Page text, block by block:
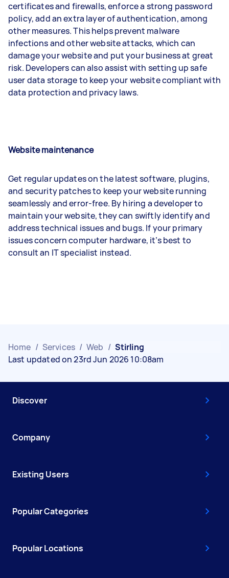
certificates and firewalls, enforce a strong password
policy, add an extra layer of authentication, among
other measures. This helps prevent malware
infections and other website attacks, which can
damage your website and put your business at great
risk. Developers can also assist with setting up safe
user data storage to keep your website compliant with
data protection and privacy laws.
Website maintenance
Get regular updates on the latest software, plugins,
and security patches to keep your website running
seamlessly and error-free. By hiring a developer to
maintain your website, they can swiftly identify and
address technical issues and bugs. If your primary
issues concern computer hardware, it’s best to
consult an IT specialist instead.
Home / Services / Web / Stirling
Last updated on 23rd Jun 2026 10:08am
Discover
Company
Existing Users
Popular Categories
Popular Locations